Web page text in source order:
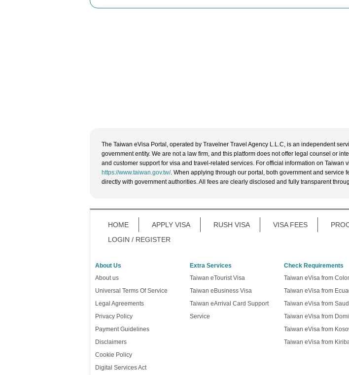
The Taiwan eVisa Portal, operated by Travelner Travel Agency L.L.C, is an independent
government entity. We are not a law firm, and this platform does not offer legal counsel or
and customer support for visa and travel-related services. For official information on
https://www.taiwan.gov.tw/. When applying through our portal, both government and service
directly with government authorities. All fees are clearly disclosed and fully transparent
HOME APPLY VISA RUSH VISA VISA FEES
LOGIN / REGISTER
About Us
About us
Universal Terms Of Service
Legal Agreements
Privacy Policy
Payment Guidelines
Disclaimers
Cookie Policy
Digital Services Act
Extra Services
Taiwan eTourist Visa
Taiwan eBusiness Visa
Taiwan eArrival Card Support
Service
Check Requirements
Taiwan eVisa from
Taiwan eVisa from
Taiwan eVisa from
Taiwan eVisa from
Taiwan eVisa from
Taiwan eVisa from